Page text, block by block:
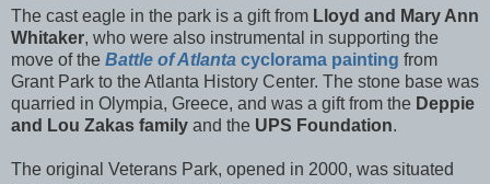
The cast eagle in the park is a gift from Lloyd and Mary Ann
Whitaker, who were also instrumental in supporting the
move of the Battle of Atlanta cyclorama painting from
Grant Park to the Atlanta History Center. The stone base was
quarried in Olympia, Greece, and was a gift from the Deppie
and Lou Zakas family and the UPS Foundation.
The original Veterans Park, opened in 2000, was situated